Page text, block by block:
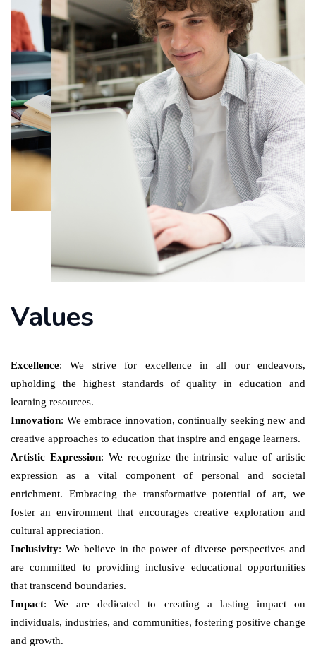
Values
Excellence: We strive for excellence in all our endeavors,
upholding the highest standards of quality in education and
learning resources.
Innovation: We embrace innovation, continually seeking new and
creative approaches to education that inspire and engage learners.
Artistic Expression: We recognize the intrinsic value of artistic
expression as a vital component of personal and societal
enrichment. Embracing the transformative potential of art, we
foster an environment that encourages creative exploration and
cultural appreciation.
Inclusivity: We believe in the power of diverse perspectives and
are committed to providing inclusive educational opportunities
that transcend boundaries.
Impact: We are dedicated to creating a lasting impact on
individuals, industries, and communities, fostering positive change
and growth.